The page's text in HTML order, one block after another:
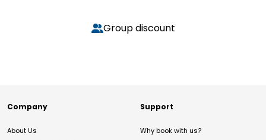
Group discount
Company
About Us
Support
Why book with us?